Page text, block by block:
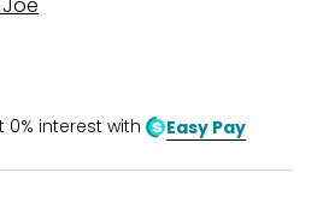
0% interest with Easy Pay